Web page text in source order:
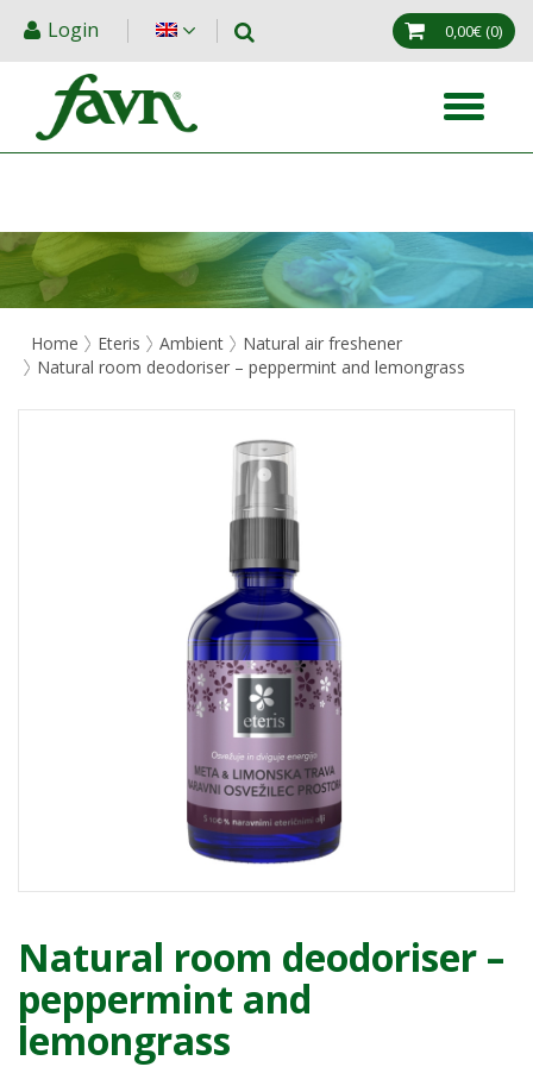
Login 0,00€(0)
Home Eteris Ambient
Natural air freshener
Natural room deodoriser – peppermint and lemongrass
Natural room deodoriser –
peppermint and
lemongrass